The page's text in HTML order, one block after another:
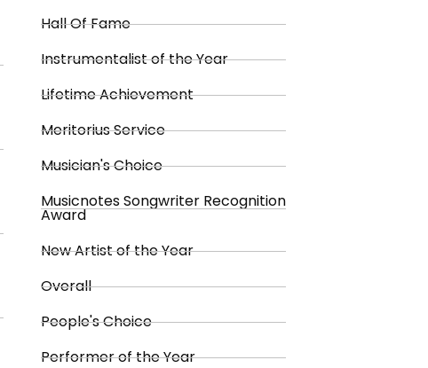
Hall Of Fame
Instrumentalist of the Year
Lifetime Achievement
Meritorius Service
Musician's Choice
Musicnotes Songwriter Recognition
Award
New Artist of the Year
Overall
People's Choice
Performer of the Year